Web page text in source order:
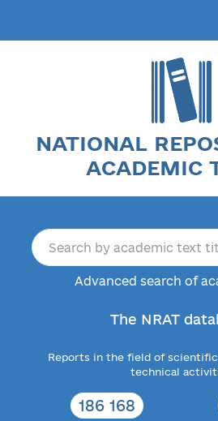
NATIONAL
ACADEMIC
Advanced search of
The NRAT
Reports in the field of
technical
186 168